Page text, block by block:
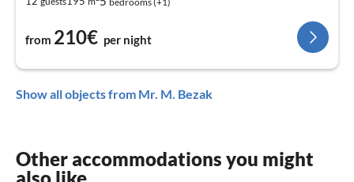
from 210€ per night
Show all objects from Mr. M. Bezak
Other accommodations you might